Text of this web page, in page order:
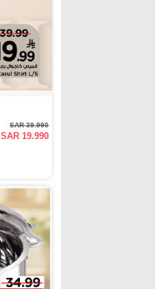
SAR 39.990
SAR 19.990